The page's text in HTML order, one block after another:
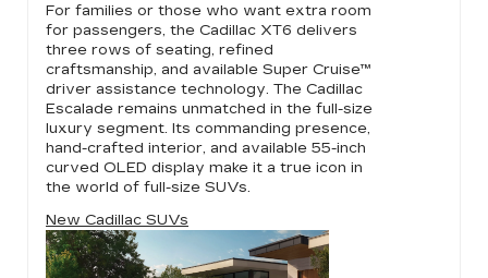
For families or those who want extra room
for passengers, the Cadillac XT6 delivers
three rows of seating, refined
craftsmanship, and available Super Cruise™
driver assistance technology. The Cadillac
Escalade remains unmatched in the full-size
luxury segment. Its commanding presence,
hand-crafted interior, and available 55-inch
curved OLED display make it a true icon in
the world of full-size SUVs.
New Cadillac SUVs